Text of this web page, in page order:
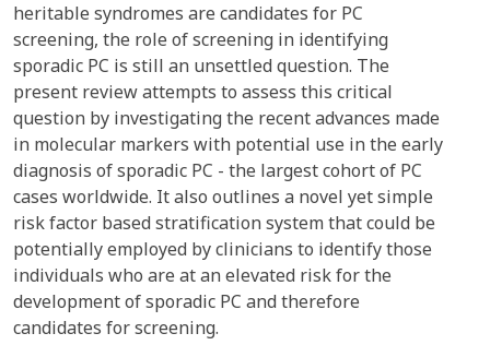
heritable syndromes are candidates for PC
screening, the role of screening in identifying
sporadic PC is still an unsettled question. The
present review attempts to assess this critical
question by investigating the recent advances made
in molecular markers with potential use in the early
diagnosis of sporadic PC - the largest cohort of PC
cases worldwide. It also outlines a novel yet simple
risk factor based stratification system that could be
potentially employed by clinicians to identify those
individuals who are at an elevated risk for the
development of sporadic PC and therefore
candidates for screening.